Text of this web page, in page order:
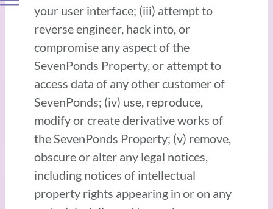
your user interface; (iii) attempt to
reverse engineer, hack into, or
compromise any aspect of the
SevenPonds Property, or attempt to
access data of any other customer of
SevenPonds; (iv) use, reproduce,
modify or create derivative works of
the SevenPonds Property; (v) remove,
obscure or alter any legal notices,
including notices of intellectual
property rights appearing in or on any